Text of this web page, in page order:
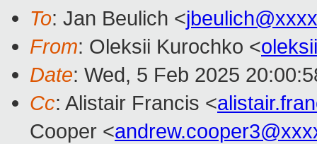
To: Jan Beulich <
From: Oleksii Kurochko <
Date: Wed, 5 Feb 2025
Cc: Alistair Francis <
Cooper <